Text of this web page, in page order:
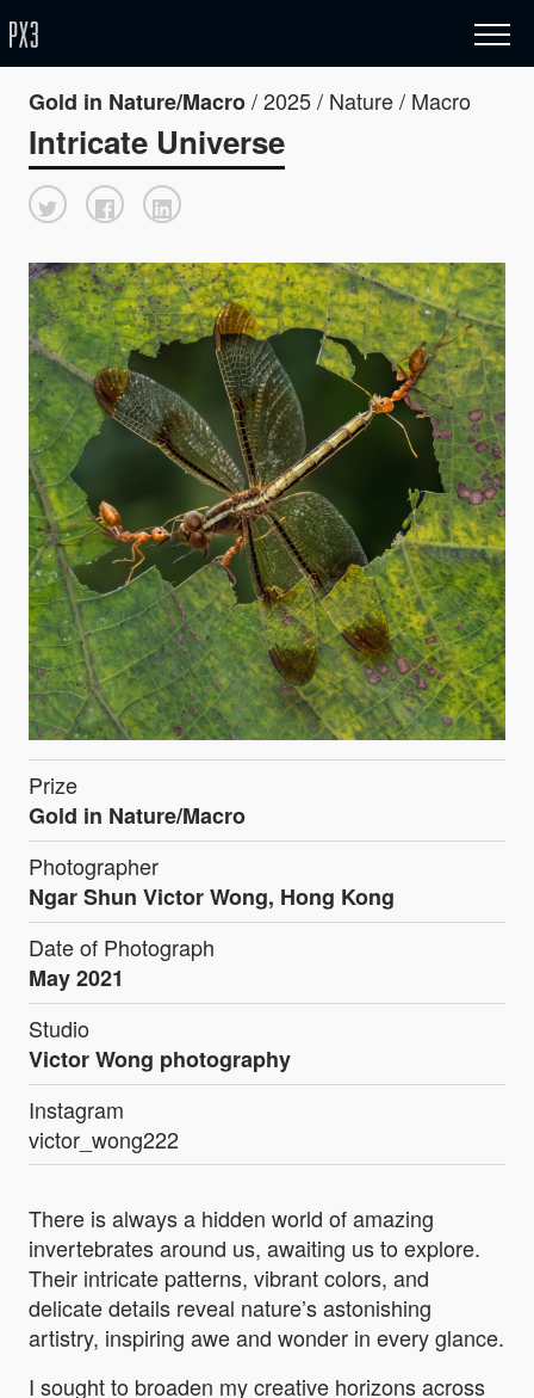
Gold in Nature/Macro/ 2025 / Nature / Macro
Intricate Universe
Prize
Gold in Nature/Macro
Photographer
Ngar Shun Victor Wong, Hong Kong
Date of Photograph
May 2021
Studio
Victor Wong photography
Instagram
victor_wong222
There is always a hidden world of amazing
invertebrates around us, awaiting us to explore.
Their intricate patterns, vibrant colors, and
delicate details reveal nature’s astonishing
artistry, inspiring awe and wonder in every glance.
I sought to broaden my creative horizons across